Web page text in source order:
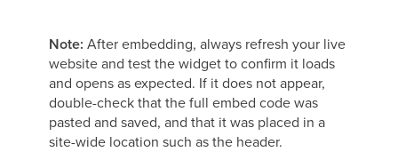
Note: After embedding, always refresh your live
website and test the widget to confirm it loads
and opens as expected. If it does not appear,
double-check that the full embed code was
pasted and saved, and that it was placed in a
site-wide location such as the header.